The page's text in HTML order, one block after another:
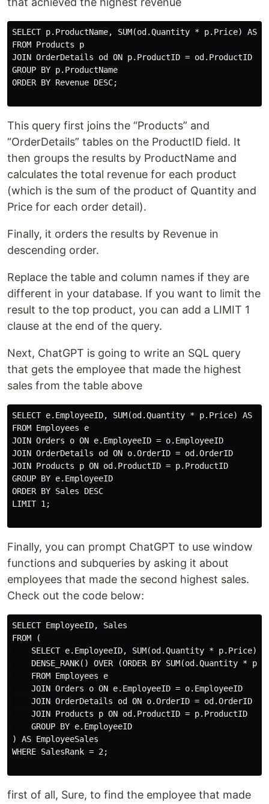
SELECT p.ProductName, SUM(od.Quantity * p.Price) AS
FROM Products p
JOIN OrderDetails od ON p.ProductID = od.ProductID
GROUP BY p.ProductName
ORDER BY Revenue DESC;
This query first joins the “Products” and
“OrderDetails” tables on the ProductID field. It
then groups the results by ProductName and
calculates the total revenue for each product
(which is the sum of the product of Quantity and
Price for each order detail).
Finally, it orders the results by Revenue in
descending order.
Replace the table and column names if they are
different in your database. If you want to limit the
result to the top product, you can add a LIMIT 1
clause at the end of the query.
Next, ChatGPT is going to write an SQL query
that gets the employee that made the highest
sales from the table above
SELECT e.EmployeeID, SUM(od.Quantity * p.Price) AS
FROM Employees e
JOIN Orders o ON e.EmployeeID = o.EmployeeID
JOIN OrderDetails od ON o.OrderID = od.OrderID
JOIN Products p ON od.ProductID = p.ProductID
GROUP BY e.EmployeeID
ORDER BY Sales DESC
LIMIT 1;
Finally, you can prompt ChatGPT to use window
functions and subqueries by asking it about
employees that made the second highest sales.
Check out the code below:
SELECT EmployeeID, Sales
FROM (
SELECT e.EmployeeID, SUM(od.Quantity * p.Price)
DENSE_RANK() OVER (ORDER BY SUM(od.Quantity *
    FROM Employees e
    JOIN Orders o ON e.EmployeeID = o.EmployeeID
    JOIN OrderDetails od ON o.OrderID = od.OrderID
    JOIN Products p ON od.ProductID = p.ProductID
    GROUP BY e.EmployeeID
) AS EmployeeSales
WHERE SalesRank = 2;
first of all, Sure, to find the employee that made